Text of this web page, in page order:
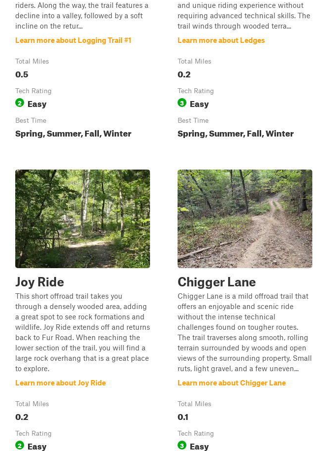
riders. Along the way, the trail features a
decline into a valley, followed by a soft
incline on the retur...
Learn more about Logging Trail #1
Total Miles
0.5
Tech Rating
2 Easy
Best Time
Spring, Summer, Fall, Winter
and unique riding experience without
requiring advanced technical skills. The
trail winds through wooded terra...
Learn more about Ledges
Total Miles
0.2
Tech Rating
3 Easy
Best Time
Spring, Summer, Fall, Winter
Joy Ride
This short offroad trail takes you
through a densely wooded area, adding
a great spot to see rock formations and
wildlife. Joy Ride extends off and returns
back to Fur Road. When reaching the
lower section of the trail, you will find a
large rock overhang that is a great place
to explore.
Learn more about Joy Ride
Total Miles
0.2
Tech Rating
2 Easy
Chigger Lane
Chigger Lane is a mild offroad trail that
offers an enjoyable and scenic ride
without the intense technical
challenges found on tougher routes.
The trail traverses along smooth, rolling
terrain surrounded by woods and open
views of the surrounding property. Small
ruts, light gravel, and a few uneven...
Learn more about Chigger Lane
Total Miles
0.1
Tech Rating
3 Easy